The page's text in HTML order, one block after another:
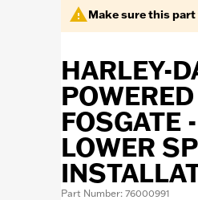
Make sure this
HARLEY-
FOSGATE
LOWER
Part Number: 76000991